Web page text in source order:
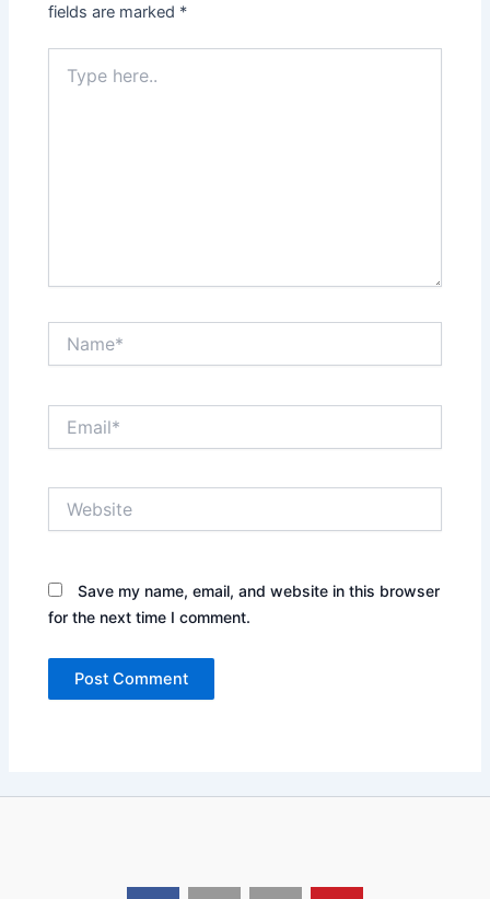
fields are marked *
here..
Save my name, email, and website in this browser
for the next time I comment.